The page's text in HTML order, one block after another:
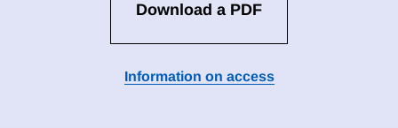
Download a PDF
Information on access